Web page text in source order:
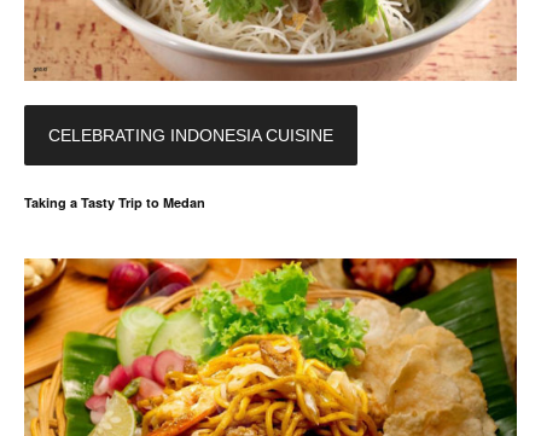
CELEBRATING INDONESIA CUISINE
Taking a Tasty Trip to Medan